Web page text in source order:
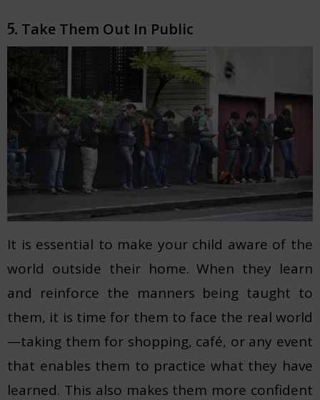
5. Take Them Out In Public
It is essential to make your child aware of the
world outside their home. When they learn
and reinforce the manners being taught to
them, it is time for them to face the real world
—taking them for shopping, café, or any event
that enables them to practice what they have
learned. This also makes them more confident